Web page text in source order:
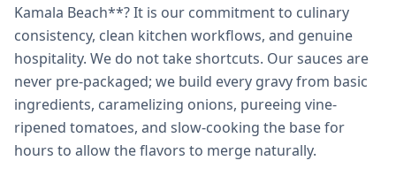
Kamala Beach**? It is our commitment to culinary
consistency, clean kitchen workflows, and genuine
hospitality. We do not take shortcuts. Our sauces are
never pre-packaged; we build every gravy from basic
ingredients, caramelizing onions, pureeing vine-
ripened tomatoes, and slow-cooking the base for
hours to allow the flavors to merge naturally.